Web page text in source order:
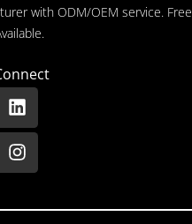
with ODM/OEM service. Free